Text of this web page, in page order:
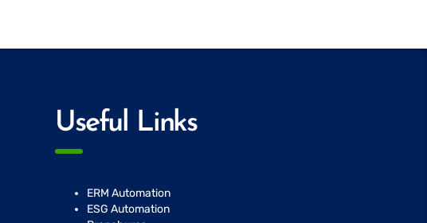
Useful Links
ERM Automation
ESG Automation